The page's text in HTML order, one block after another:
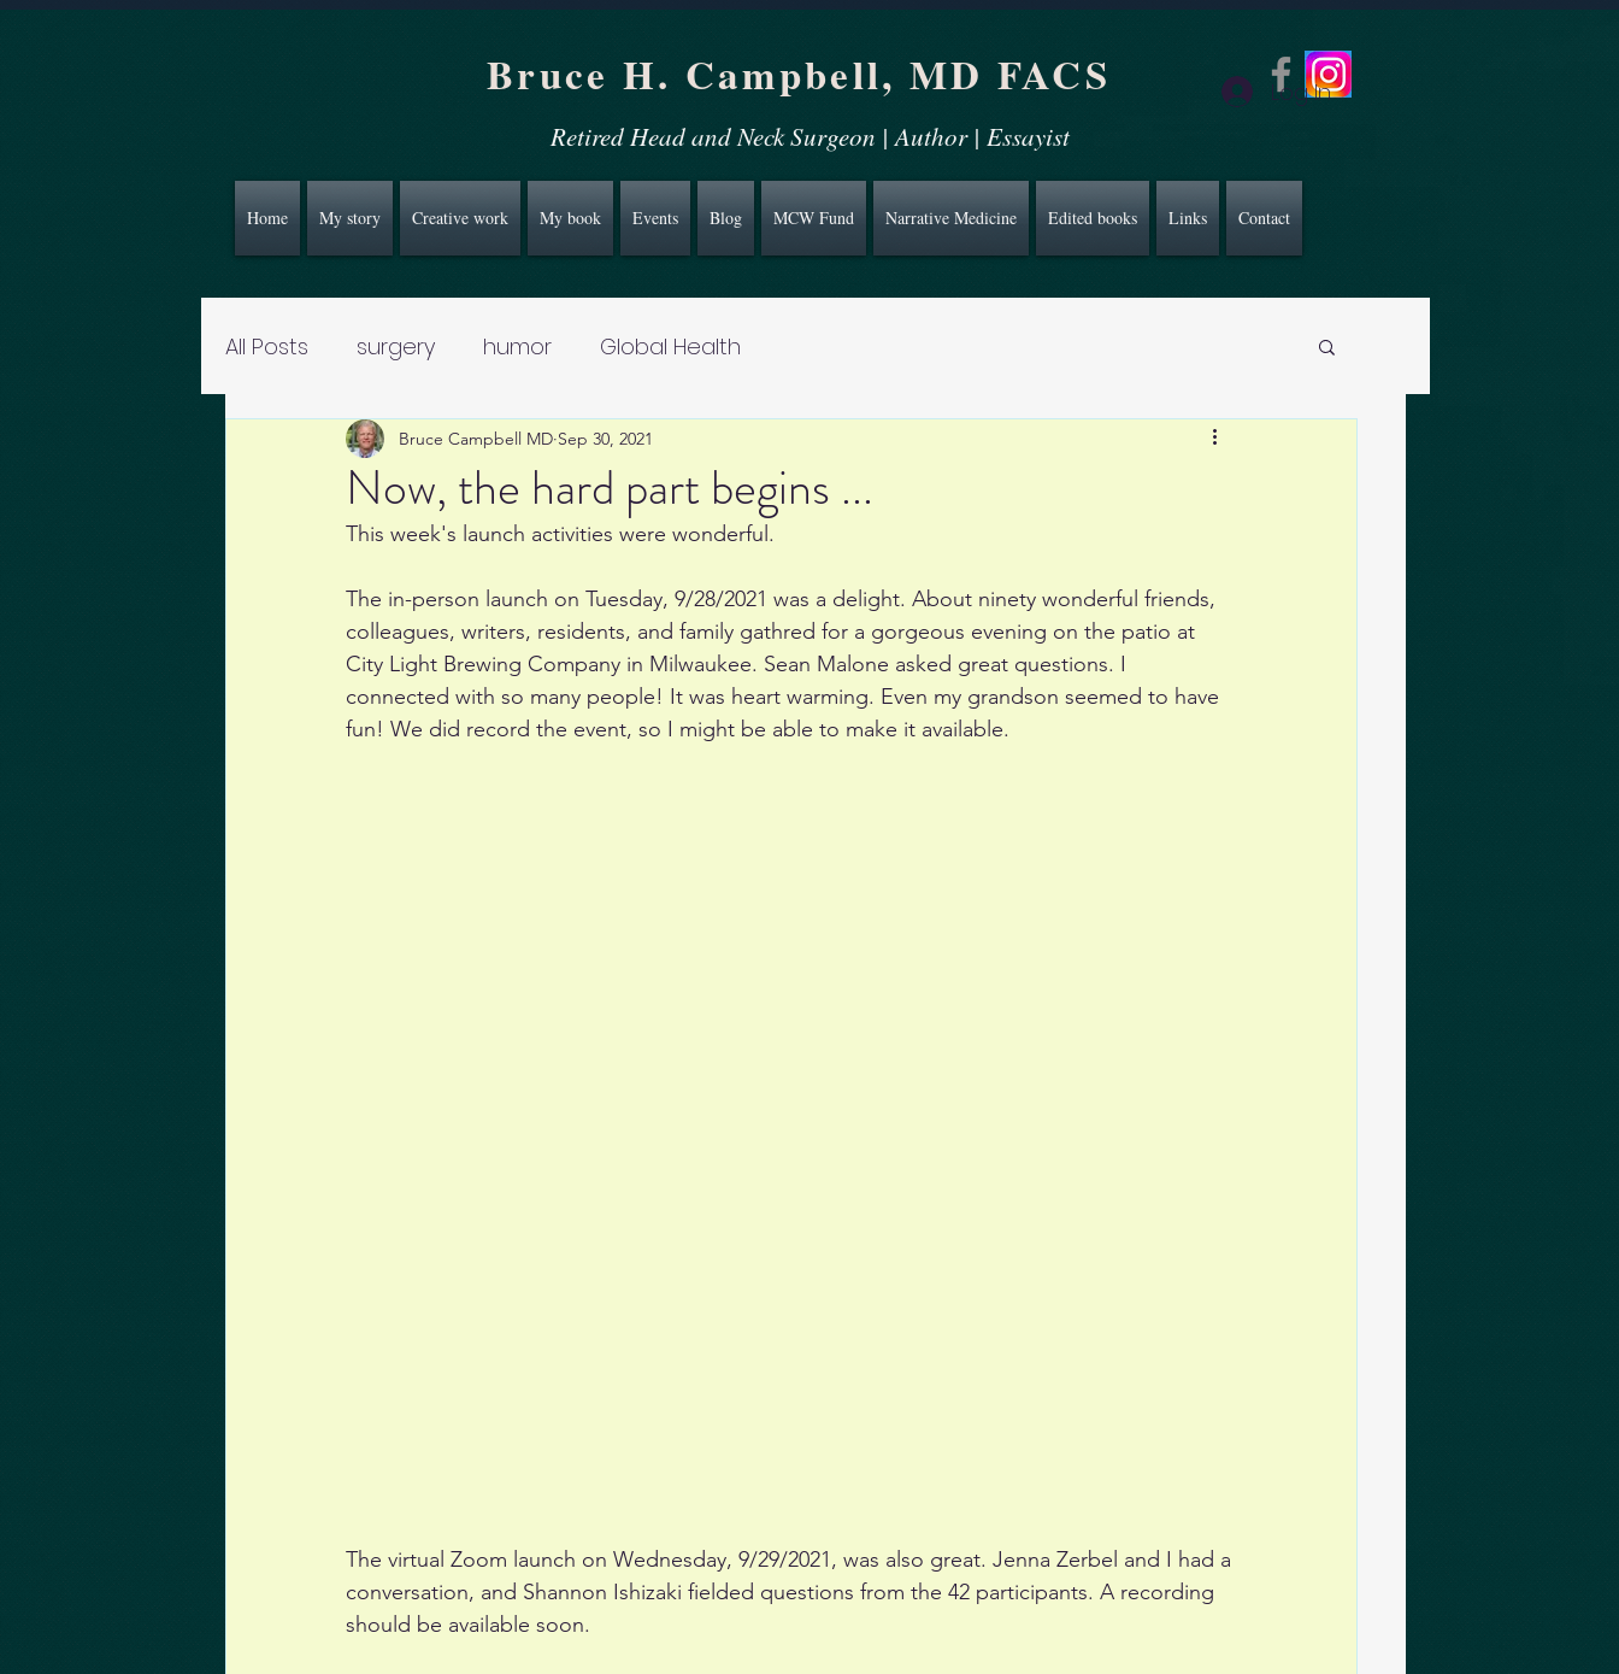
Bruce H. Campbell, MD FACS
Retired Head and Neck Surgeon | Author | Essayist
Log In
Home My story Creative work My book Events Blog MCW Fund Narrative Medicine Edited books Links Contact
All Posts surgery humor Global Health
Now, the hard part begins ...
Bruce Campbell MD Sep 30, 2021
This week's launch activities were wonderful.
The in-person launch on Tuesday, 9/28/2021 was a delight. About ninety wonderful friends,
colleagues, writers, residents, and family gathred for a gorgeous evening on the patio at
City Light Brewing Company in Milwaukee. Sean Malone asked great questions. I
connected with so many people! It was heart warming. Even my grandson seemed to have
fun! We did record the event, so I might be able to make it available.
The virtual Zoom launch on Wednesday, 9/29/2021, was also great. Jenna Zerbel and I had a
conversation, and Shannon Ishizaki fielded questions from the 42 participants. A recording
should be available soon.